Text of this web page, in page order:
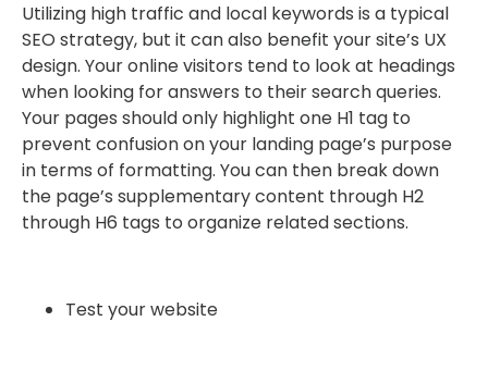
Utilizing high traffic and local keywords is a typical
SEO strategy, but it can also benefit your site’s UX
design. Your online visitors tend to look at headings
when looking for answers to their search queries.
Your pages should only highlight one H1 tag to
prevent confusion on your landing page’s purpose
in terms of formatting. You can then break down
the page’s supplementary content through H2
through H6 tags to organize related sections.
Test your website